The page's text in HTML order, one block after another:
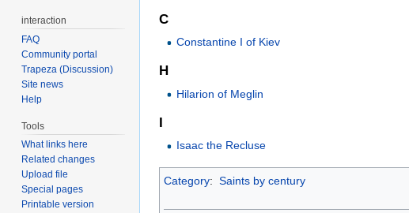
C
Constantine I of Kiev
H
Hilarion of Meglin
I
Isaac the Recluse
Category: Saints by century
interaction
FAQ
Community portal
Trapeza (Discussion)
Site news
Help
Tools
What links here
Related changes
Upload file
Special pages
Printable version